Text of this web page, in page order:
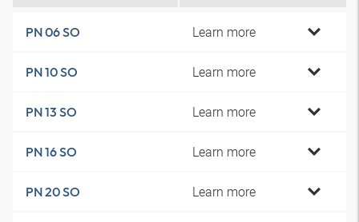
PN 06 SO Learn more
PN 10 SO Learn more
PN 13 SO Learn more
PN 16 SO Learn more
PN 20 SO Learn more